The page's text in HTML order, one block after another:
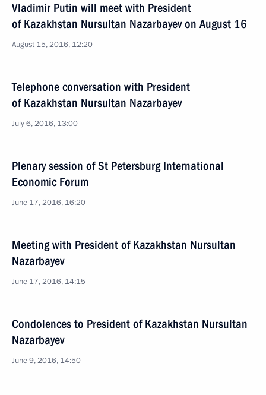
Vladimir Putin will meet with President
of Kazakhstan Nursultan Nazarbayev on August 16
August 15, 2016, 12:20
Telephone conversation with President
of Kazakhstan Nursultan Nazarbayev
July 6, 2016, 13:00
Plenary session of St Petersburg International
Economic Forum
June 17, 2016, 16:20
Meeting with President of Kazakhstan Nursultan
Nazarbayev
June 17, 2016, 14:15
Condolences to President of Kazakhstan Nursultan
Nazarbayev
June 9, 2016, 14:50